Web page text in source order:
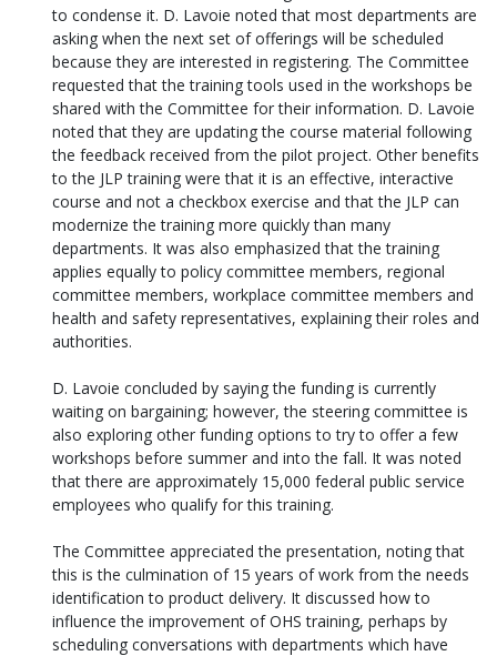
to condense it. D. Lavoie noted that most departments are
asking when the next set of offerings will be scheduled
because they are interested in registering. The Committee
requested that the training tools used in the workshops be
shared with the Committee for their information. D. Lavoie
noted that they are updating the course material following
the feedback received from the pilot project. Other benefits
to the JLP training were that it is an effective, interactive
course and not a checkbox exercise and that the JLP can
modernize the training more quickly than many
departments. It was also emphasized that the training
applies equally to policy committee members, regional
committee members, workplace committee members and
health and safety representatives, explaining their roles and
authorities.
D. Lavoie concluded by saying the funding is currently
waiting on bargaining; however, the steering committee is
also exploring other funding options to try to offer a few
workshops before summer and into the fall. It was noted
that there are approximately 15,000 federal public service
employees who qualify for this training.
The Committee appreciated the presentation, noting that
this is the culmination of 15 years of work from the needs
identification to product delivery. It discussed how to
influence the improvement of OHS training, perhaps by
scheduling conversations with departments which have